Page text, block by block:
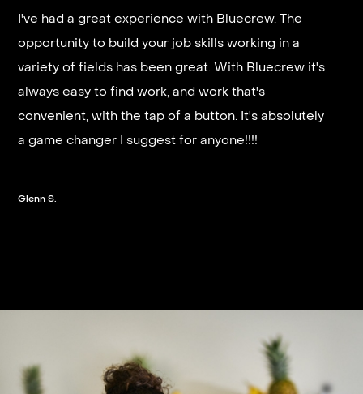
I've had a great experience with Bluecrew. The
opportunity to build your job skills working in a
variety of fields has been great. With Bluecrew it's
always easy to find work, and work that's
convenient, with the tap of a button. It's absolutely
a game changer I suggest for anyone!!!!
Glenn S.